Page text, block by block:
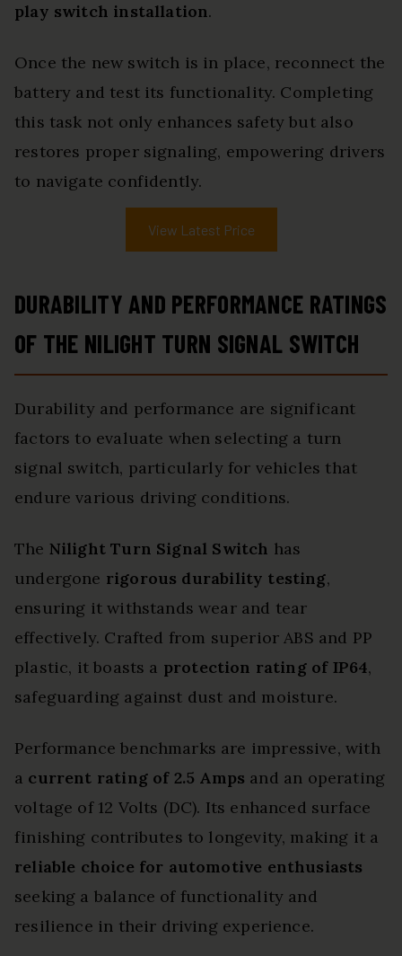
play switch installation.
Once the new switch is in place, reconnect the
battery and test its functionality. Completing
this task not only enhances safety but also
restores proper signaling, empowering drivers
to navigate confidently.
View Latest Price
DURABILITY AND PERFORMANCE RATINGS
OF THE NILIGHT TURN SIGNAL SWITCH
Durability and performance are significant
factors to evaluate when selecting a turn
signal switch, particularly for vehicles that
endure various driving conditions.
The Nilight Turn Signal Switch has
undergone rigorous durability testing,
ensuring it withstands wear and tear
effectively. Crafted from superior ABS and PP
plastic, it boasts a protection rating of IP64,
safeguarding against dust and moisture.
Performance benchmarks are impressive, with
a current rating of 2.5 Amps and an operating
voltage of 12 Volts (DC). Its enhanced surface
finishing contributes to longevity, making it a
reliable choice for automotive enthusiasts
seeking a balance of functionality and
resilience in their driving experience.